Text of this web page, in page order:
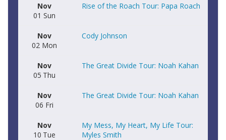
Nov
01 Sun
Rise of the Roach Tour: Papa Roach
Nov
02 Mon
Cody Johnson
Nov
05 Thu
The Great Divide Tour: Noah Kahan
Nov
06 Fri
The Great Divide Tour: Noah Kahan
Nov
10 Tue
My Mess, My Heart, My Life Tour:
Myles Smith